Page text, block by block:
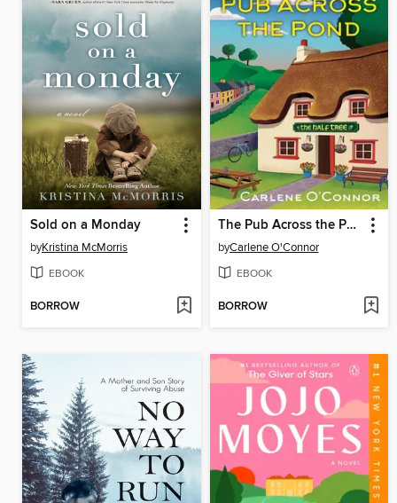
Sold on a Monday
byKristina McMorris
EBOOK
BORROW
The Pub Across the Pond
byCarlene O'Connor
EBOOK
BORROW